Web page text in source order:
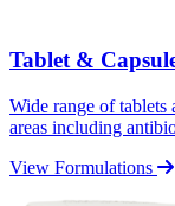
Tablet &
Wide range of tablets
areas including
View Formulations